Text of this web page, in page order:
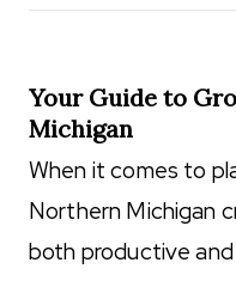
Your Guide to
Michigan
When it comes to
Northern Michigan
both productive and